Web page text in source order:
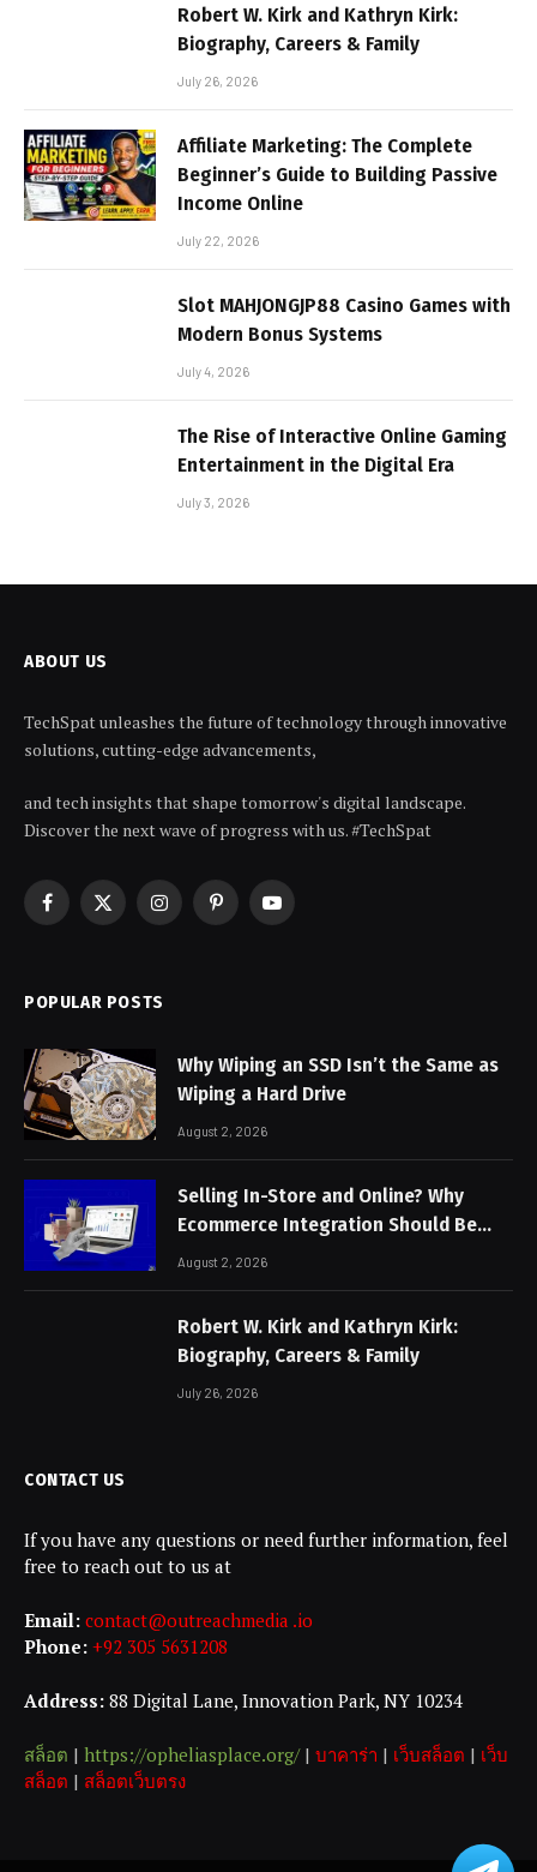
Robert W. Kirk and Kathryn Kirk:
Biography, Careers & Family
July 26, 2026
Affiliate Marketing: The Complete
Beginner’s Guide to Building Passive
Income Online
July 22, 2026
Slot MAHJONGJP88 Casino Games with
Modern Bonus Systems
July 4, 2026
The Rise of Interactive Online Gaming
Entertainment in the Digital Era
July 3, 2026
ABOUT US
TechSpat unleashes the future of technology through innovative
solutions, cutting-edge advancements,
and tech insights that shape tomorrow's digital landscape.
Discover the next wave of progress with us. #TechSpat
Facebook
X
InstagramPinterestYouTube
POPULAR POSTS
Why Wiping an SSD Isn’t the Same as
Wiping a Hard Drive
August 2, 2026
Selling In-Store and Online? Why
Ecommerce Integration Should Be
Non-Negotiable
August 2, 2026
Robert W. Kirk and Kathryn Kirk:
Biography, Careers & Family
July 26, 2026
CONTACT US
If you have any questions or need further information, feel
free to reach out to us at
Email: contact@outreachmedia .io
Phone: +92 305 5631208
Address: 88 Digital Lane, Innovation Park, NY 10234
สล็อต | https://opheliasplace.org/| บาคาร่า | เว็บสล็อต | เว็บ
สล็อต | สล็อตเว็บตรง